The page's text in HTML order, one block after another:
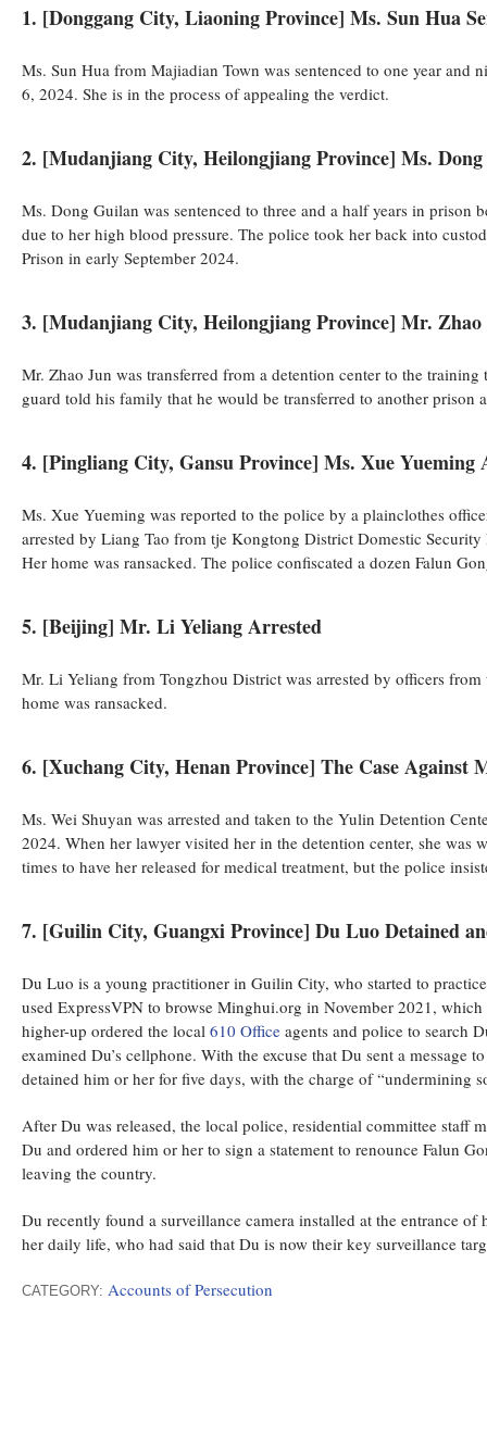
1. [Donggang City, Liaoning Province] Ms. Sun Hua
Ms. Sun Hua from Majiadian Town was sentenced to one year
6, 2024. She is in the process of appealing the verdict.
2. [Mudanjiang City, Heilongjiang Province] Ms.
Ms. Dong Guilan was sentenced to three and a half years in prison
due to her high blood pressure. The police took her back into
Prison in early September 2024.
3. [Mudanjiang City, Heilongjiang Province] Mr.
Mr. Zhao Jun was transferred from a detention center to the
guard told his family that he would be transferred to another
4. [Pingliang City, Gansu Province] Ms. Xue Yueming
Ms. Xue Yueming was reported to the police by a plainclothes
arrested by Liang Tao from tje Kongtong District Domestic
Her home was ransacked. The police confiscated a dozen Falun
5. [Beijing] Mr. Li Yeliang Arrested
Mr. Li Yeliang from Tongzhou District was arrested by officers
home was ransacked.
6. [Xuchang City, Henan Province] The Case Against
Ms. Wei Shuyan was arrested and taken to the Yulin Detention
2024. When her lawyer visited her in the detention center, she
times to have her released for medical treatment, but the police
7. [Guilin City, Guangxi Province] Du Luo Detained
Du Luo is a young practitioner in Guilin City, who started to
used ExpressVPN to browse Minghui.org in November 2021,
higher-up ordered the local 610 Office agents and police to search
examined Du’s cellphone. With the excuse that Du sent a
detained him or her for five days, with the charge of “undermining
After Du was released, the local police, residential committee staff
Du and ordered him or her to sign a statement to renounce Falun
leaving the country.
Du recently found a surveillance camera installed at the entrance
her daily life, who had said that Du is now their key surveillance
CATEGORY: Accounts of Persecution